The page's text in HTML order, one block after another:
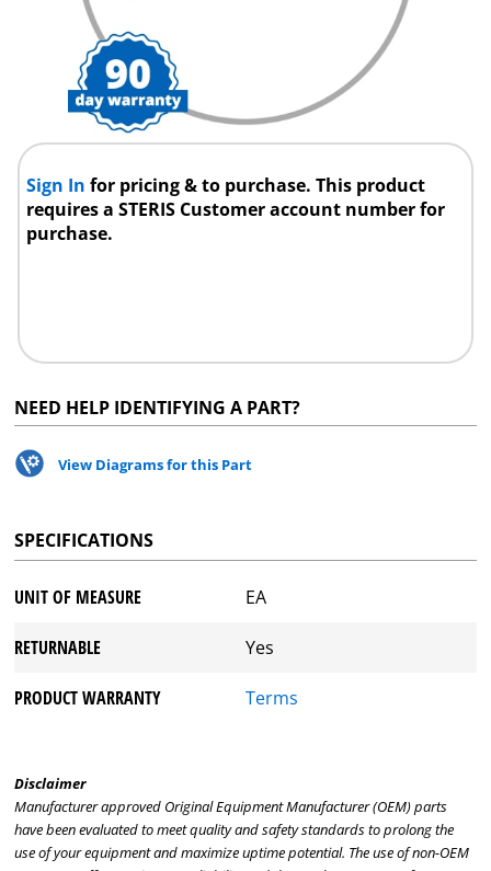
Sign Infor pricing & to purchase. This product
requires a STERIS Customer account number for
purchase.
NEED HELP IDENTIFYING A PART?
View Diagrams for this Part
SPECIFICATIONS
UNIT OF MEASURE EA
RETURNABLE Yes
PRODUCT WARRANTY Terms
Disclaimer
Manufacturer approved Original Equipment Manufacturer (OEM) parts
have been evaluated to meet quality and safety standards to prolong the
use of your equipment and maximize uptime potential. The use of non-OEM